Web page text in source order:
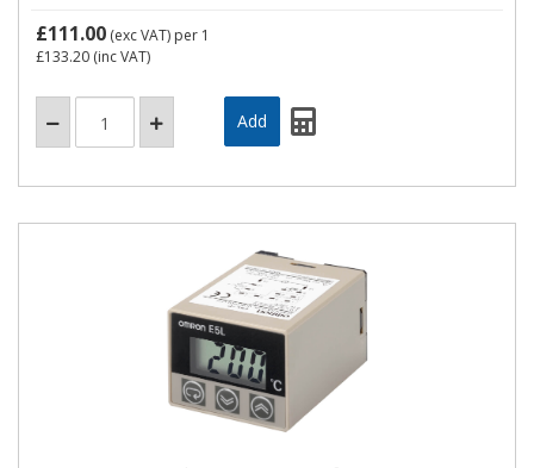
£111.00 (exc VAT) per 1
£133.20 (inc VAT)